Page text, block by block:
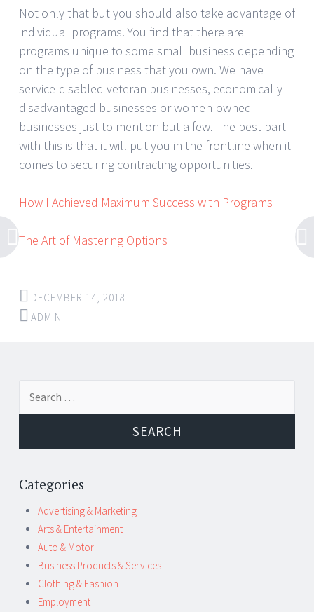
Not only that but you should also take advantage of
individual programs. You find that there are
programs unique to some small business depending
on the type of business that you own. We have
service-disabled veteran businesses, economically
disadvantaged businesses or women-owned
businesses just to mention but a few. The best part
with this is that it will put you in the frontline when it
comes to securing contracting opportunities.
How I Achieved Maximum Success with Programs
The Art of Mastering Options
DECEMBER 14, 2018
ADMIN
Post
navigation
Categories
Advertising & Marketing
Arts & Entertainment
Auto & Motor
Business Products & Services
Clothing & Fashion
Employment